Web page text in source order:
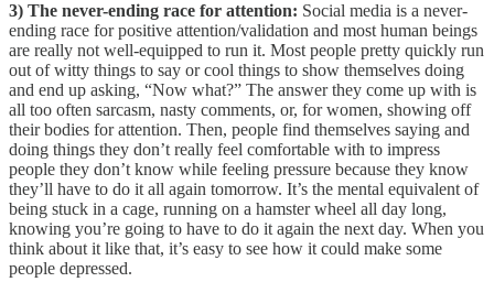
3) The never-ending race for attention: Social media is a never-
ending race for positive attention/validation and most human beings
are really not well-equipped to run it. Most people pretty quickly run
out of witty things to say or cool things to show themselves doing
and end up asking, “Now what?” The answer they come up with is
all too often sarcasm, nasty comments, or, for women, showing off
their bodies for attention. Then, people find themselves saying and
doing things they don’t really feel comfortable with to impress
people they don’t know while feeling pressure because they know
they’ll have to do it all again tomorrow. It’s the mental equivalent of
being stuck in a cage, running on a hamster wheel all day long,
knowing you’re going to have to do it again the next day. When you
think about it like that, it’s easy to see how it could make some
people depressed.